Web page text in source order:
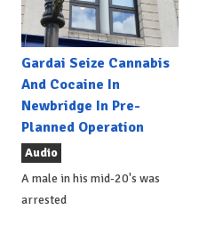
Gardai Seize Cannabis
And Cocaine In
Newbridge In Pre-
Planned Operation
Audio
A male in his mid-20's was
arrested